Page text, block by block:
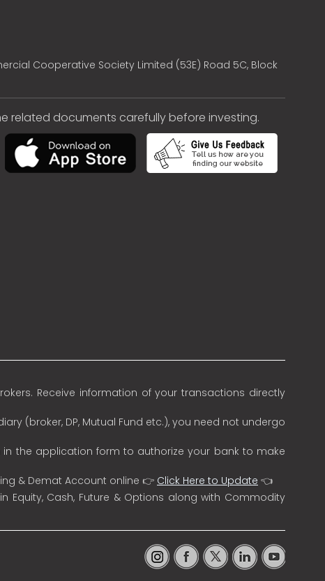
Cooperative Society Limited (53E) Road 5C, Block
related documents carefully before investing.
Receive information of your transactions directly
(broker, DP, Mutual Fund etc.), you need not undergo
the application form to authorize your bank to make
& Demat Account online 👉 Click Here to Update 👈
in Equity, Cash, Future & Options along with Commodity